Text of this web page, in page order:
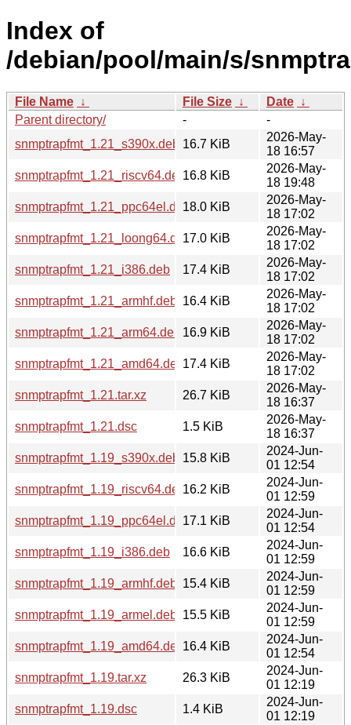
Index of
/debian/pool/main/s/
File Name ↓ File Size ↓ Date ↓
Parent directory/
-
-
snmptrapfmt_1.21_s390x.deb
16.7 KiB
2026-May-
18 16:57
snmptrapfmt_1.21_riscv64.deb16.8 KiB
2026-May-
18 19:48
snmptrapfmt_1.21_ppc64el.deb18.0 KiB
2026-May-
18 17:02
snmptrapfmt_1.21_loong64.deb17.0 KiB
2026-May-
18 17:02
snmptrapfmt_1.21_i386.deb
17.4 KiB
2026-May-
18 17:02
snmptrapfmt_1.21_armhf.deb
16.4 KiB
2026-May-
18 17:02
snmptrapfmt_1.21_arm64.deb
16.9 KiB
2026-May-
18 17:02
snmptrapfmt_1.21_amd64.deb17.4 KiB
2026-May-
18 17:02
snmptrapfmt_1.21.tar.xz
26.7 KiB
2026-May-
18 16:37
snmptrapfmt_1.21.dsc
1.5 KiB
2026-May-
18 16:37
snmptrapfmt_1.19_s390x.deb
15.8 KiB
2024-Jun-
01 12:54
snmptrapfmt_1.19_riscv64.deb16.2 KiB
2024-Jun-
01 12:59
snmptrapfmt_1.19_ppc64el.deb17.1 KiB
2024-Jun-
01 12:54
snmptrapfmt_1.19_i386.deb
16.6 KiB
2024-Jun-
01 12:59
snmptrapfmt_1.19_armhf.deb
15.4 KiB
2024-Jun-
01 12:59
snmptrapfmt_1.19_armel.deb
15.5 KiB
2024-Jun-
01 12:59
snmptrapfmt_1.19_amd64.deb16.4 KiB
2024-Jun-
01 12:54
snmptrapfmt_1.19.tar.xz
26.3 KiB
2024-Jun-
01 12:19
snmptrapfmt_1.19.dsc
1.4 KiB
2024-Jun-
01 12:19